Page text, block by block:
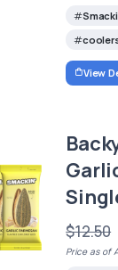
View
$12.50
Price as of